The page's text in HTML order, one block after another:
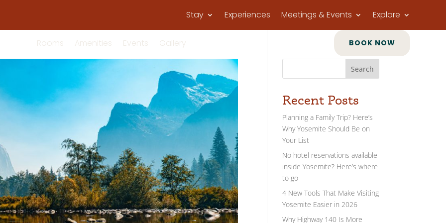
Stay Experiences Meetings & Events Explore
Rooms Amenities Events Gallery BOOK NOW
Search
Recent Posts
Planning a Family Trip? Here’s
Why Yosemite Should Be on
Your List
No hotel reservations available
inside Yosemite? Here’s where
to go
4 New Tools That Make Visiting
Yosemite Easier in 2026
Why Highway 140 Is More